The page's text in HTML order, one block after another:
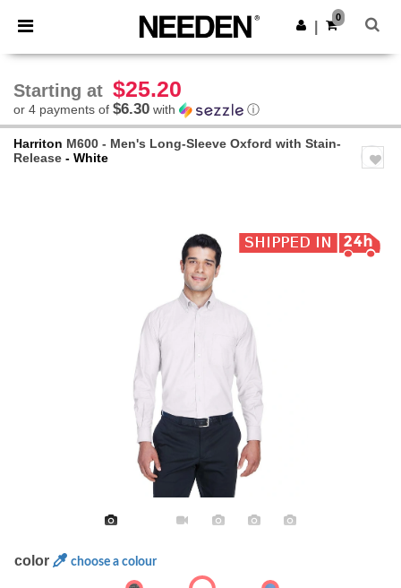
× Needen App
Better prices on app!
Get the app
0
Starting at $25.20
or 4 payments of $6.30 with ⓘ
Harriton M600 - Men's Long-Sleeve Oxford with Stain-
Release - White
color choose a colour